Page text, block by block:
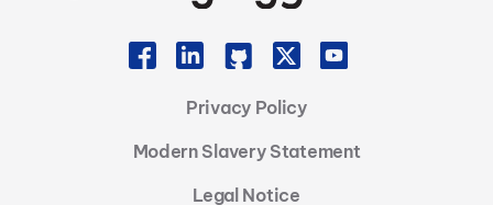
Privacy Policy
Modern Slavery Statement
Legal Notice